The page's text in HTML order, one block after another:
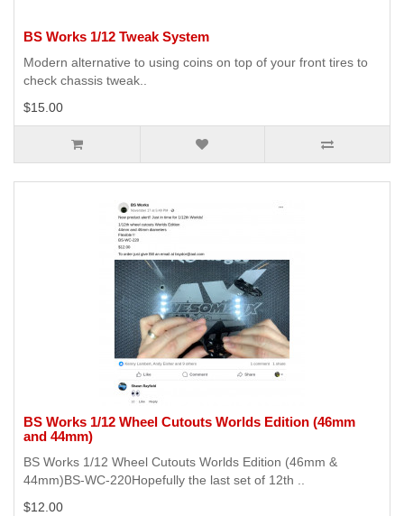
BS Works 1/12 Tweak System
Modern alternative to using coins on top of your front tires to
check chassis tweak..
$15.00
BS Works 1/12 Wheel Cutouts Worlds Edition (46mm
and 44mm)
BS Works 1/12 Wheel Cutouts Worlds Edition (46mm &
44mm)BS-WC-220Hopefully the last set of 12th ..
$12.00